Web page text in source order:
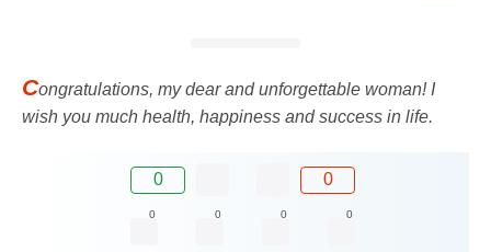
Congratulations, my dear and unforgettable woman! I
wish you much health, happiness and success in life.
0 0
0 0 0 0